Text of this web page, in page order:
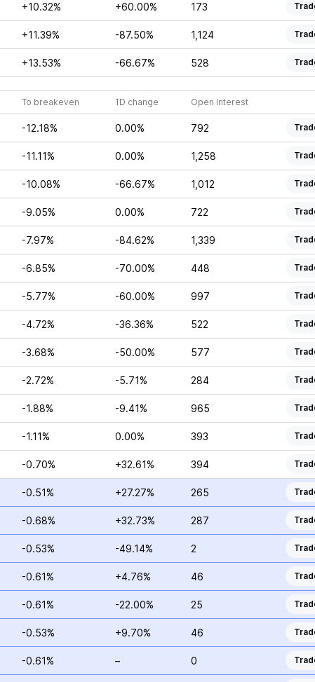
+10.32% +60.00% 173
+11.39% -87.50% 1,124
+13.53% -66.67% 528
To breakeven 1D change Open Interest
-12.18% 0.00% 792
-11.11% 0.00% 1,258
-10.08% -66.67% 1,012
-9.05% 0.00% 722
-7.97% -84.62% 1,339
-6.85% -70.00% 448
-5.77% -60.00% 997
-4.72% -36.36% 522
-3.68% -50.00% 577
-2.72% -5.71% 284
-1.88% -9.41% 965
-1.11% 0.00% 393
-0.70% +32.61% 394
-0.51% +27.27% 265
-0.68% +32.73% 287
-0.53% -49.14% 2
-0.61% +4.76% 46
-0.61% -22.00% 25
-0.53% +9.70% 46
-0.61% – 0